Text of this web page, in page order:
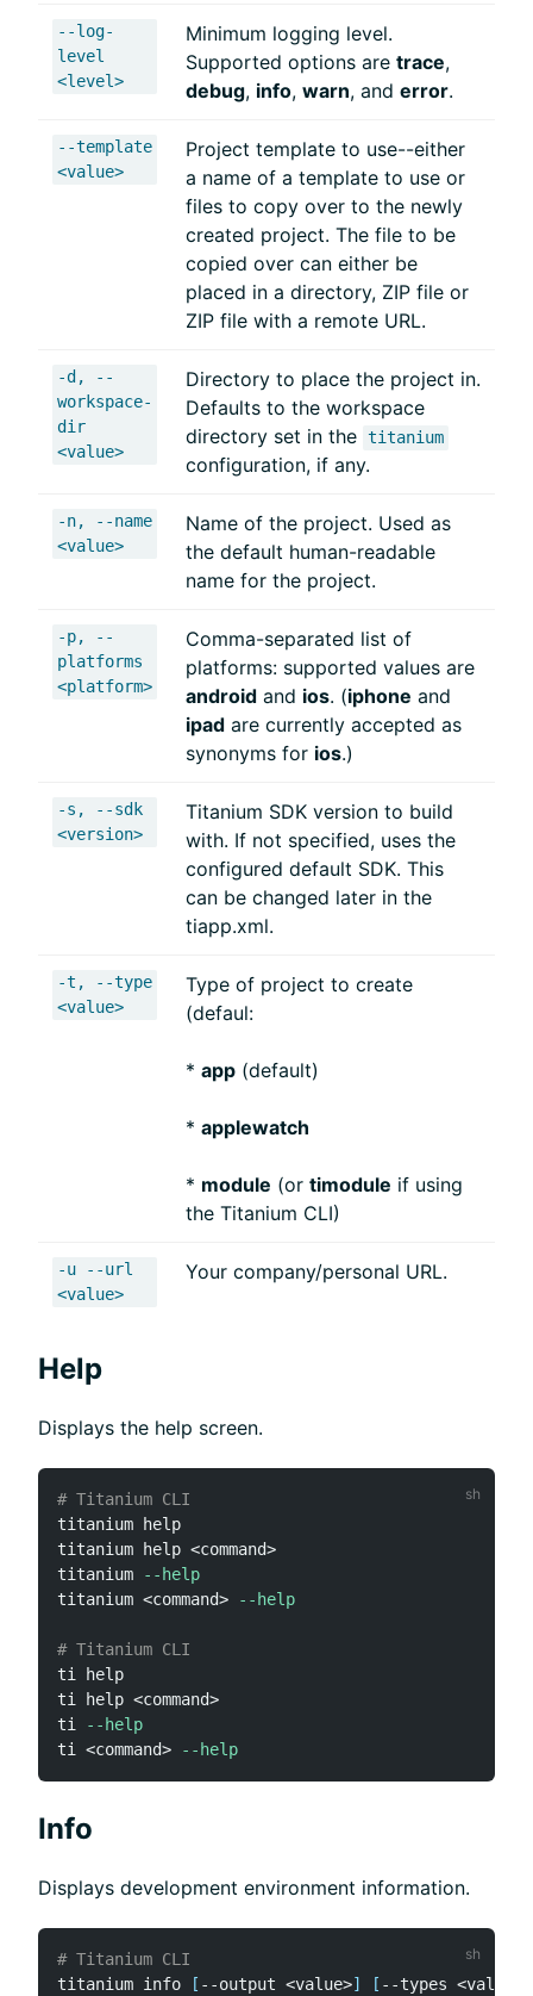
--log-
level
<level>
Minimum logging level.
Supported options are trace,
debug, info, warn, and error.
--template
<value>
Project template to use--either
a name of a template to use or
files to copy over to the newly
created project. The file to be
copied over can either be
placed in a directory, ZIP file or
ZIP file with a remote URL.
-d, --
workspace-
dir
<value>
Directory to place the project in.
Defaults to the workspace
directory set in the titanium
configuration, if any.
-n, --name
<value>
Name of the project. Used as
the default human-readable
name for the project.
-p, --
platforms
<platform>
Comma-separated list of
platforms: supported values are
android and ios. (iphone and
ipad are currently accepted as
synonyms for ios.)
-s, --sdk
<version>
Titanium SDK version to build
with. If not specified, uses the
configured default SDK. This
can be changed later in the
tiapp.xml.
-t, --type
<value>
Type of project to create
(defaul:
* app (default)
* applewatch
* module (or timodule if using
the Titanium CLI)
-u --url
<value>
Your company/personal URL.
Help
Displays the help screen.
# Titanium CLI
titanium
help
titanium
help <command>
titanium
--help
titanium <command> --help
# Titanium CLI
ti
help
ti
help <command>
ti
--help
ti <command> --help
Info
Displays development environment information.
# Titanium CLI
titanium info
[ --output <value>] [ --types <value